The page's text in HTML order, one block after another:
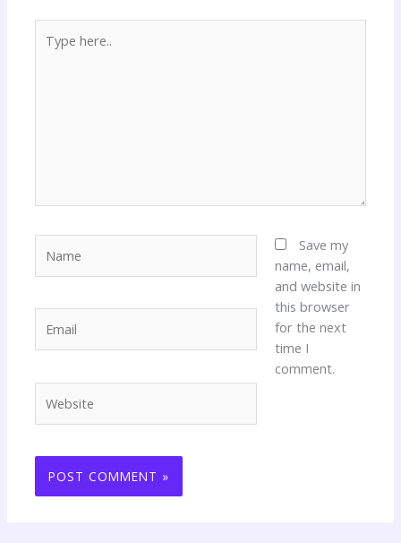
here..
Save my
name, email,
and website in
this browser
for the next
time I
comment.